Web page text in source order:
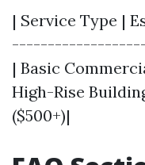
| Service Type |
| Basic
High-Rise
($500+)|